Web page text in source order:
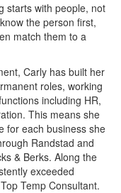
starts with people, not
the person first,
match them to a
Carly has built her
roles, working
including HR,
This means she
for each business she
Randstad and
& Berks. Along the
exceeded
Temp Consultant.